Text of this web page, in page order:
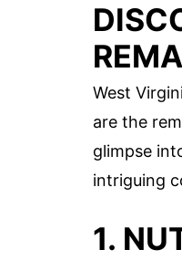
West
are the
glimpse
intriguing
1.